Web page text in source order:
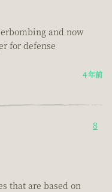
and now
for defense
4 年前
8
that are based on